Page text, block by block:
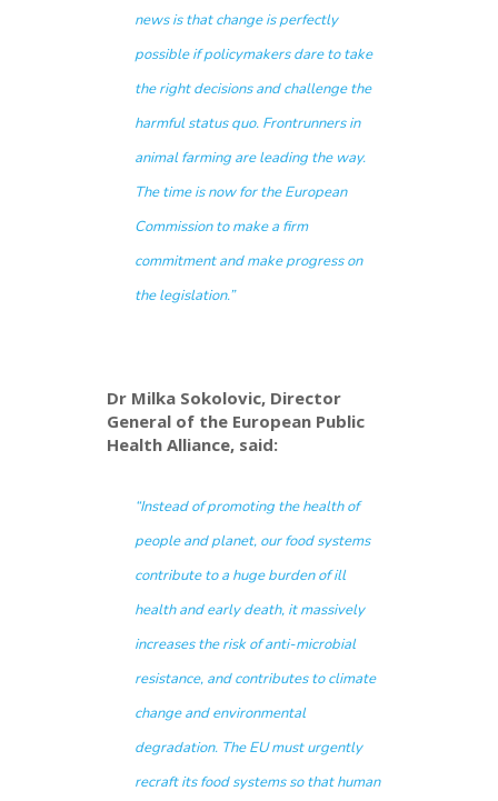
news is that change is perfectly
possible if policymakers dare to take
the right decisions and challenge the
harmful status quo. Frontrunners in
animal farming are leading the way.
The time is now for the European
Commission to make a firm
commitment and make progress on
the legislation.”
Dr Milka Sokolovic, Director
General of the European Public
Health Alliance, said:
“Instead of promoting the health of
people and planet, our food systems
contribute to a huge burden of ill
health and early death, it massively
increases the risk of anti-microbial
resistance, and contributes to climate
change and environmental
degradation. The EU must urgently
recraft its food systems so that human